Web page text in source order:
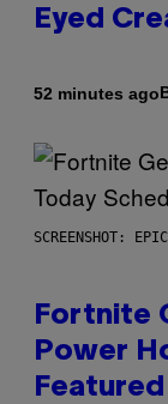
Eyed
52 minutes ago
SCREENSHOT:
Fortnite
Power